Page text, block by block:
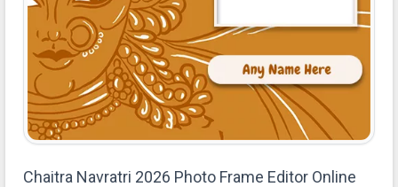
Chaitra Navratri 2026 Photo Frame Editor Online